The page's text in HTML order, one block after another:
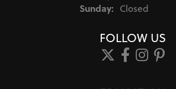
Sunday: Closed
FOLLOW US